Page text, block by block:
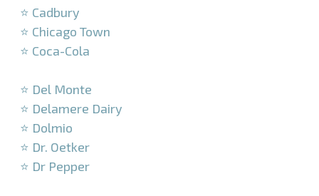
⭐ Cadbury
⭐ Chicago Town
⭐ Coca-Cola
⭐ Del Monte
⭐ Delamere Dairy
⭐ Dolmio
⭐ Dr. Oetker
⭐ Dr Pepper